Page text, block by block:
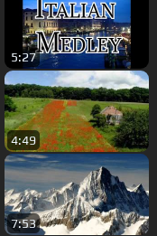
5:27
4:49
7:53